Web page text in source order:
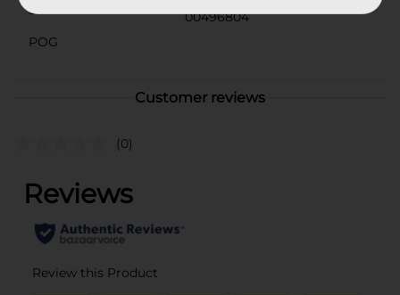
SKU
00496804
POG
Customer reviews
(0)